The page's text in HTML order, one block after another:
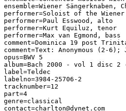
ensemble=Wiener
performer=Soloist of the Wiener
performer=Paul Esswood, alto
performer=Kurt Equiluz, tenor
performer=Max van Egmond, bass
comment=Dominica 19 post
comment=Text: Anonymous (2-6);
opus=BWV 5
album=Bach 2000 - vol 1 disc 2
label=Teldec
labelno=3984-25706-2
tracknumber=12
part=4
genre=classical
contact=charlton@dynet.com